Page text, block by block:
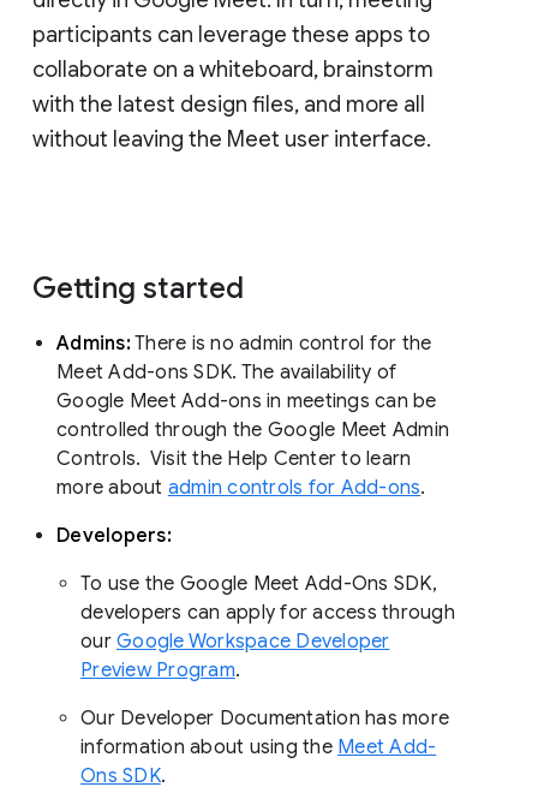
participants can leverage these apps to
collaborate on a whiteboard, brainstorm
with the latest design files, and more all
without leaving the Meet user interface.
Getting started
Admins:There is no admin control for the
Meet Add-ons SDK. The availability of
Google Meet Add-ons in meetings can be
controlled through the Google Meet Admin
Controls. Visit the Help Center to learn
more about admin controls for Add-ons.
Developers:
To use the Google Meet Add-Ons SDK,
developers can apply for access through
our Google Workspace Developer
Preview Program.
Our Developer Documentation has more
information about using the Meet Add-
Ons SDK.